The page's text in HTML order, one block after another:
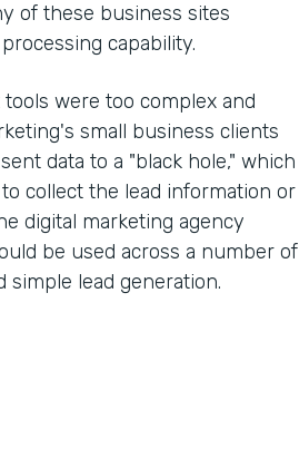
of these business sites
capability.
were too complex and
small business clients
data to a "black hole," which
collect the lead information or
digital marketing agency
be used across a number of
lead generation.